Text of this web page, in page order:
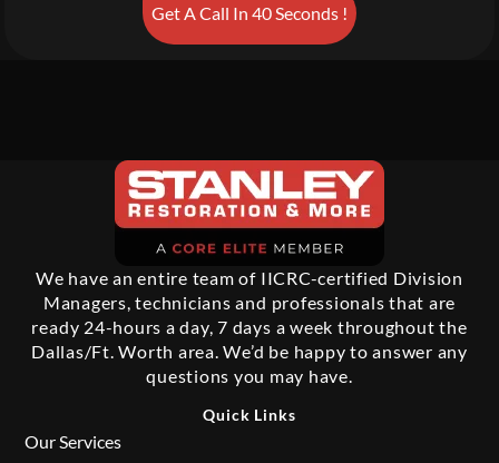
Get A Call In 40 Seconds !
We have an entire team of IICRC-certified Division
Managers, technicians and professionals that are
ready 24-hours a day, 7 days a week throughout the
Dallas/Ft. Worth area. We’d be happy to answer any
questions you may have.
Quick Links
Our Services